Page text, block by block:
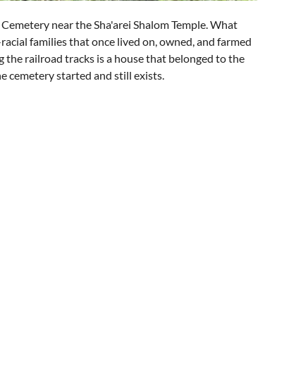
near the Sha'arei Shalom Temple. What
families that once lived on, owned, and farmed
railroad tracks is a house that belonged to the
cemetery started and still exists.